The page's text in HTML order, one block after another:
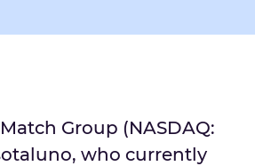
Group (NASDAQ:
who currently